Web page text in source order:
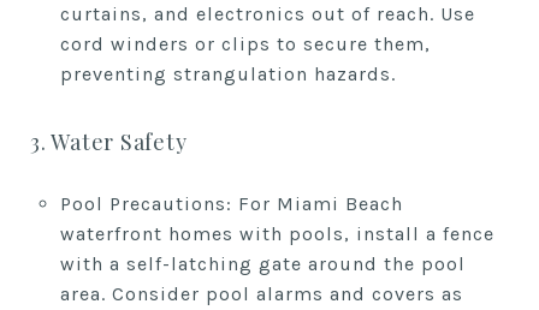
curtains, and electronics out of reach. Use
cord winders or clips to secure them,
preventing strangulation hazards.
3. Water Safety
Pool Precautions: For Miami Beach
waterfront homes with pools, install a fence
with a self-latching gate around the pool
area. Consider pool alarms and covers as